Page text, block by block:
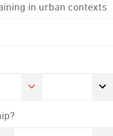
in urban contexts